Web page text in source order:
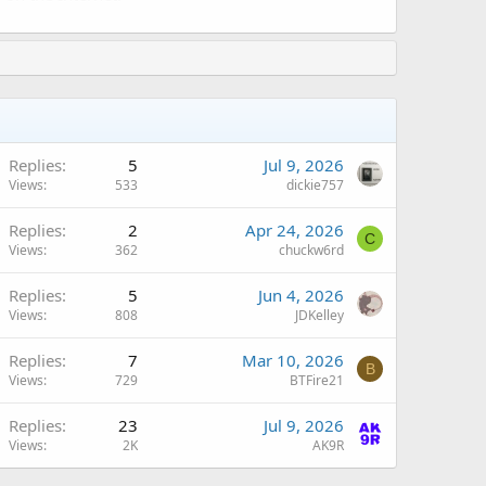
Replies 5
Views 533
Jul 9, 2026
dickie757
Replies 2
Views 362
Apr 24, 2026
chuckw6rd
C
Replies 5
Views 808
Jun 4, 2026
JDKelley
Replies 7
Views 729
Mar 10, 2026
BTFire21
B
Replies 23
Views 2K
Jul 9, 2026
AK9R